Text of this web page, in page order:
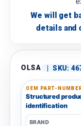
We will get
details and
OLSA | SKU:
OEM PART-
Structured
identification
BRAND